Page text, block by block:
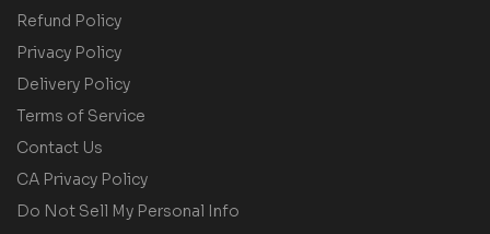
Refund Policy
Privacy Policy
Delivery Policy
Terms of Service
Contact Us
CA Privacy Policy
Do Not Sell My Personal Info